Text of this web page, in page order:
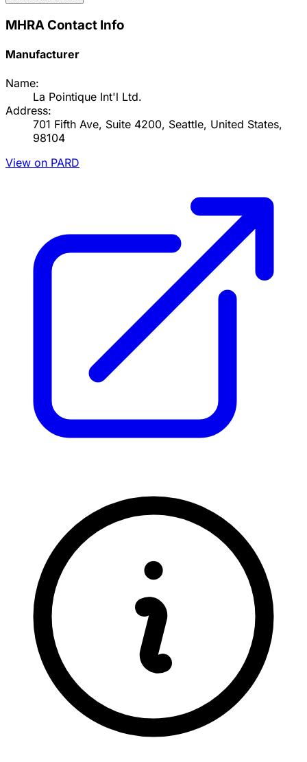
MHRA Contact Info
Manufacturer
Name:
La Pointique Int'l Ltd.
Address:
701 Fifth Ave, Suite 4200, Seattle, United States,
98104
View on PARD